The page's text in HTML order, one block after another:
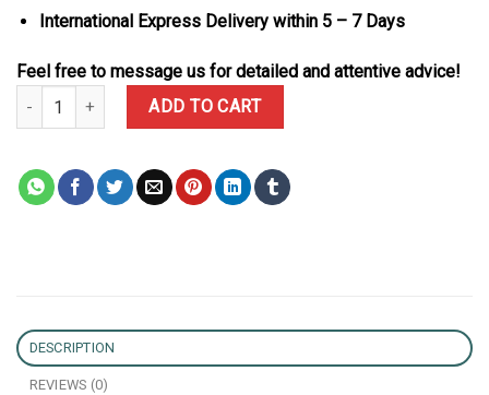
International Express Delivery within 5 – 7 Days
Feel free to message us for detailed and attentive advice!
Omega Seamaster Planet Ocean 6000M Grey Dial Rubber Strap
ADD TO CART
DESCRIPTION
REVIEWS (0)